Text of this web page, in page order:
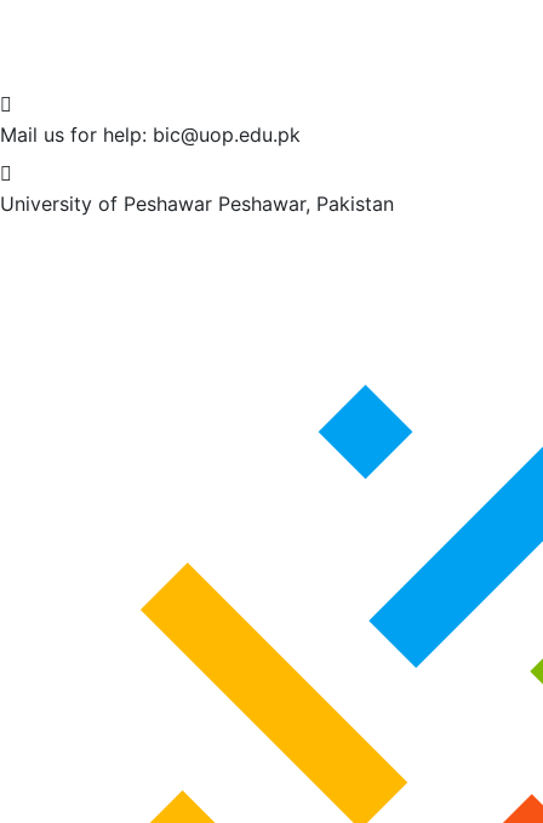
Mail us for help: bic@uop.edu.pk
University of Peshawar Peshawar, Pakistan